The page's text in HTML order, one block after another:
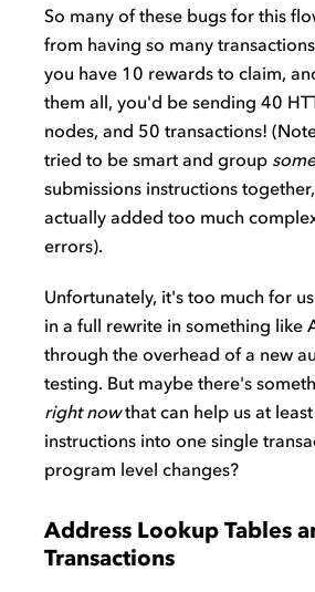
So many of these bugs for this
from having so many
you have 10 rewards to claim,
them all, you'd be sending 40
nodes, and 50 transactions!
tried to be smart and group some
submissions instructions
actually added too much
errors).
Unfortunately, it's too much for
in a full rewrite in something like
through the overhead of a new
testing. But maybe there's
right nowthat can help us at
instructions into one single
program level changes?
Address Lookup Tables
Transactions